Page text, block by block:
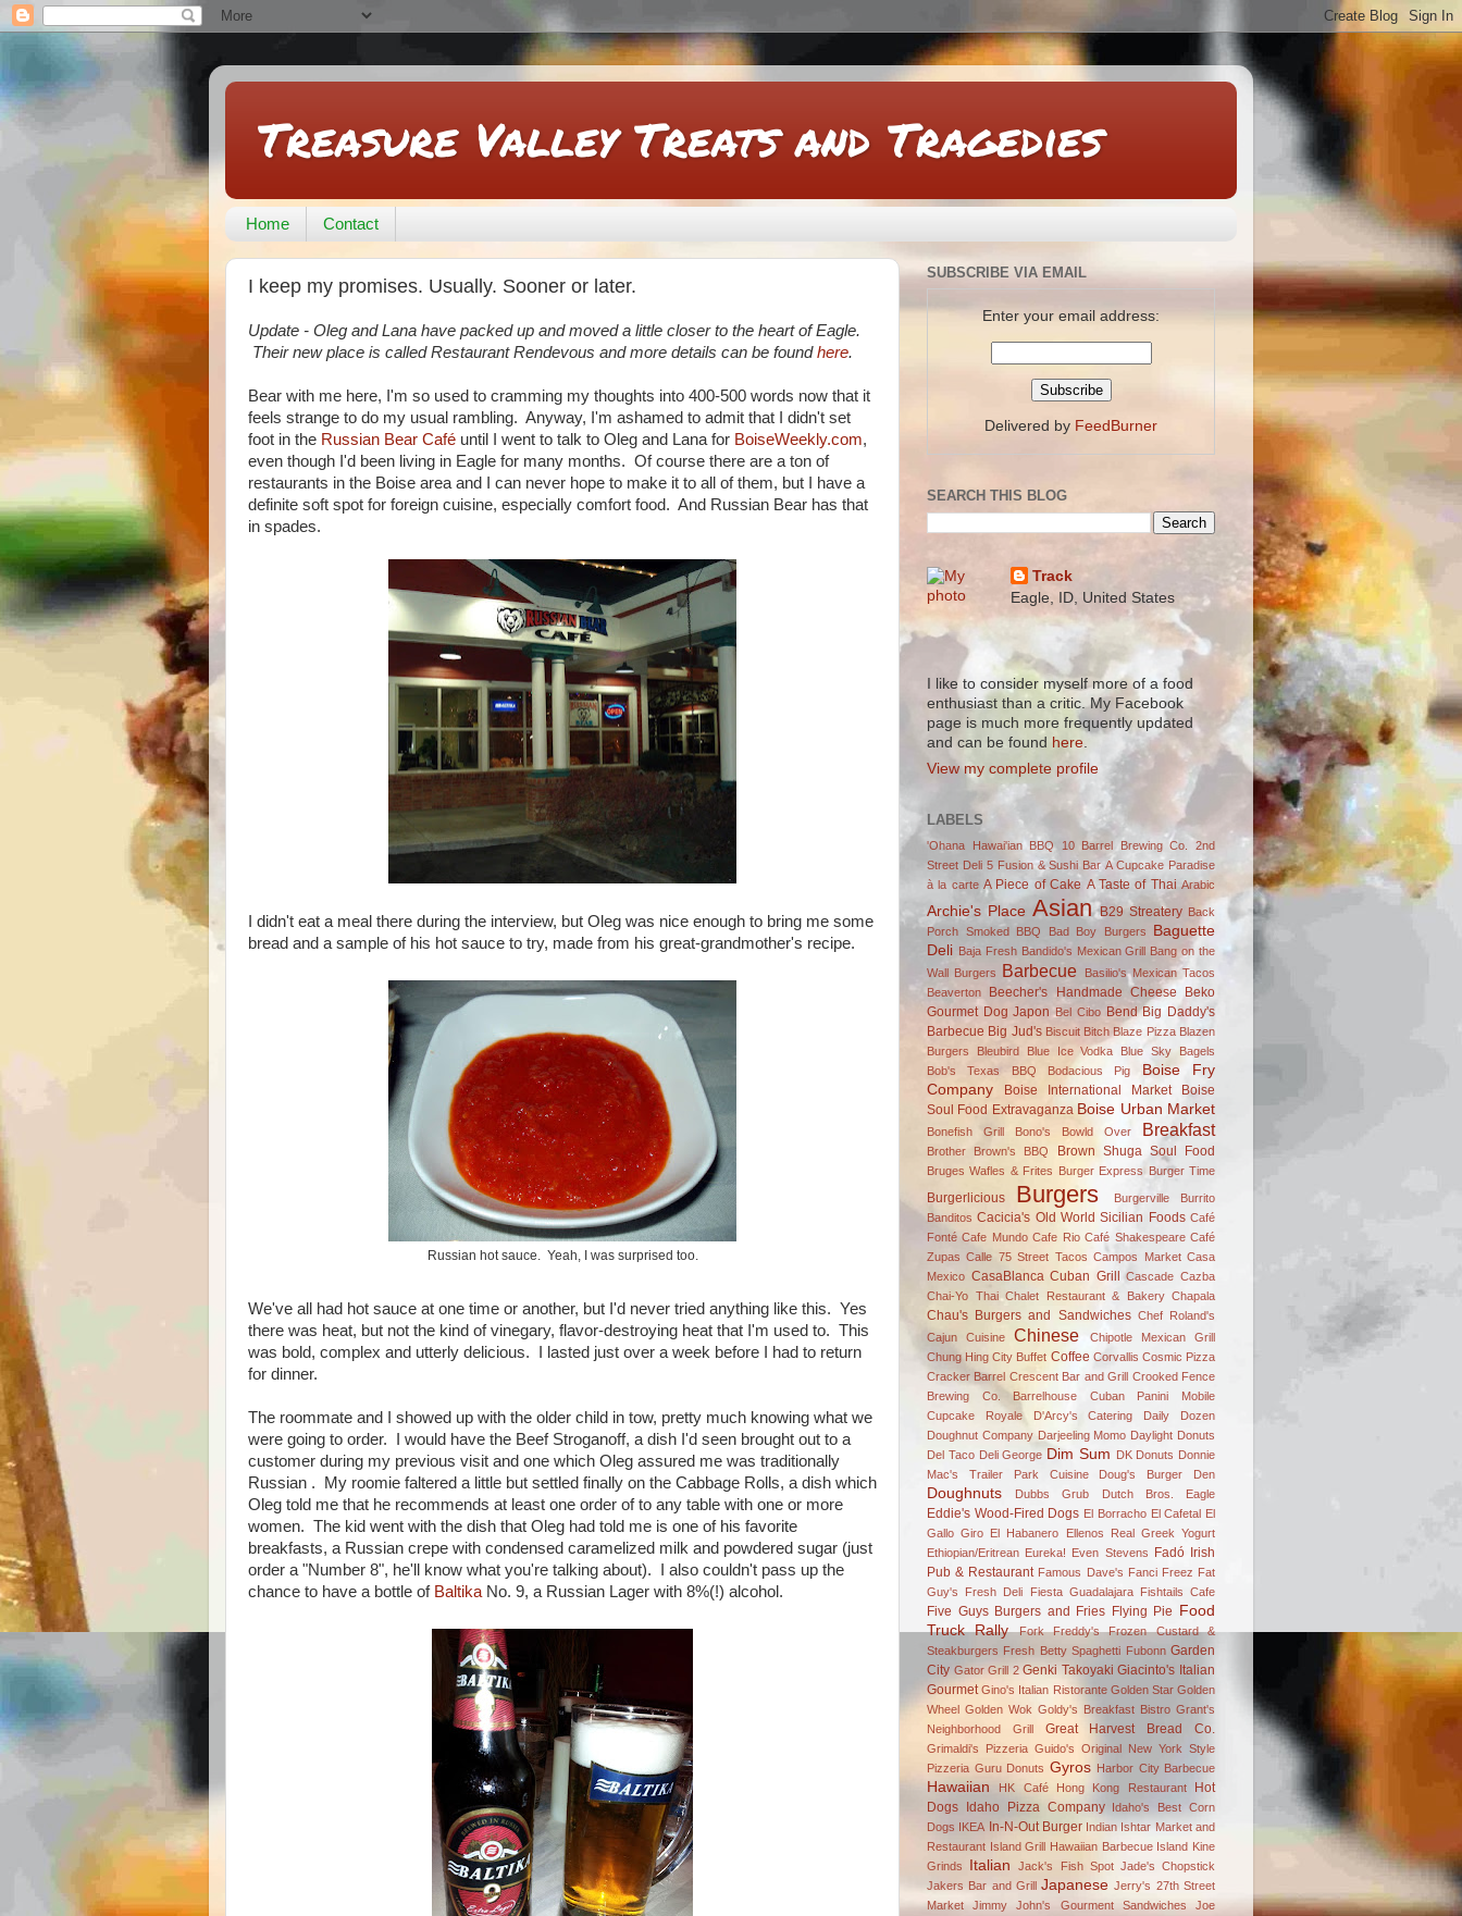
Treasure Valley Treats and Tragedies
Home Contact
I keep my promises. Usually. Sooner or later.
Update - Oleg and Lana have packed up and moved a little closer to the heart of Eagle.
Their new place is called Restaurant Rendevous and more details can be foundhere.
Bear with me here, I'm so used to cramming my thoughts into 400-500 words now that it
feels strange to do my usual rambling. Anyway, I'm ashamed to admit that I didn't set
foot in the Russian Bear Café until I went to talk to Oleg and Lana for BoiseWeekly.com,
even though I'd been living in Eagle for many months. Of course there are a ton of
restaurants in the Boise area and I can never hope to make it to all of them, but I have a
definite soft spot for foreign cuisine, especially comfort food. And Russian Bear has that
in spades.
I didn't eat a meal there during the interview, but Oleg was nice enough to bring me some
bread and a sample of his hot sauce to try, made from his great-grandmother's recipe.
Russian hot sauce. Yeah, I was surprised too.
We've all had hot sauce at one time or another, but I'd never tried anything like this. Yes
there was heat, but not the kind of vinegary, flavor-destroying heat that I'm used to. This
was bold, complex and utterly delicious. I lasted just over a week before I had to return
for dinner.
The roommate and I showed up with the older child in tow, pretty much knowing what we
were going to order. I would have the Beef Stroganoff, a dish I'd seen brought out to a
customer during my previous visit and one which Oleg assured me was traditionally
Russian . My roomie faltered a little but settled finally on the Cabbage Rolls, a dish which
Oleg told me that he recommends at least one order of to any table with one or more
women. The kid went with the dish that Oleg had told me is one of his favorite
breakfasts, a Russian crepe with condensed caramelized milk and powdered sugar (just
order a "Number 8", he'll know what you're talking about). I also couldn't pass up the
chance to have a bottle of BaltikaNo. 9, a Russian Lager with 8%(!) alcohol.
SUBSCRIBE VIA EMAIL
Enter your email address:
Delivered by FeedBurner
SEARCH THIS BLOG
Track
Eagle, ID, United States
I like to consider myself more of a food
enthusiast than a critic. My Facebook
page is much more frequently updated
and can be found here
View my complete profile
LABELS
'Ohana Hawai'ian BBQ 10 Barrel Brewing Co.
2nd
Street Deli 5 Fusion & Sushi Bar A Cupcake Paradise
à la carte A Piece of Cake A Taste of Thai Arabic
Archie's Place Asian B29 Streatery Back
Porch Smoked BBQ
Bad Boy Burgers
Baguette
Deli Baja Fresh Bandido's Mexican Grill Bang on the
Wall Burgers Barbecue
Basilio's Mexican Tacos
Beaverton
Beecher's Handmade Cheese Beko
Gourmet Dog Japon Bel Cibo Bend Big Daddy's
Barbecue Big Jud's Biscuit Bitch Blaze Pizza Blazen
Burgers
Bleubird Blue Ice Vodka
Blue Sky Bagels
Bob's Texas BBQ
Bodacious Pig
Boise Fry
Company
Boise International Market
Boise
Soul Food Extravaganza Boise Urban Market
Bonefish Grill Bono's Bowld Over Breakfast
Brother Brown's BBQ Brown Shuga Soul Food
Bruges Wafles & Frites Burger Express Burger Time
Burgerlicious Burgers Burgerville
Burrito
Banditos Cacicia's Old World Sicilian Foods Café
Fonté Cafe Mundo Cafe Rio Café Shakespeare Café
Zupas Calle 75 Street Tacos Campos Market Casa
Mexico CasaBlanca Cuban Grill Cascade Cazba
Chai-Yo Thai Chalet Restaurant & Bakery Chapala
Chau's Burgers and Sandwiches Chef Roland's
Cajun Cuisine
Chinese
Chipotle Mexican Grill
Chung Hing City Buffet Coffee Corvallis Cosmic Pizza
Cracker Barrel Crescent Bar and Grill Crooked Fence
Brewing Co. Barrelhouse
Cuban Panini Mobile
Cupcake Royale
D'Arcy's Catering
Daily Dozen
Doughnut Company Darjeeling Momo Daylight Donuts
Del Taco Deli George Dim Sum DK Donuts Donnie
Mac's Trailer Park Cuisine
Doug's Burger Den
Doughnuts Dubbs Grub Dutch Bros. Eagle
Eddie's Wood-Fired Dogs El Borracho El Cafetal El
Gallo Giro El Habanero
Ellenos Real Greek Yogurt
Ethiopian/Eritrean Eureka! Even Stevens Fadó Irish
Pub & Restaurant Famous Dave's Fanci Freez Fat
Guy's Fresh Deli
Fiesta Guadalajara Fishtails Cafe
Five Guys Burgers and Fries Flying Pie
Food
Truck Rally
Fork
Freddy's Frozen Custard &
Steakburgers Fresh Betty Spaghetti Fubonn Garden
City Gator Grill 2 Genki Takoyaki Giacinto's Italian
Gourmet Gino's Italian Ristorante Golden Star Golden
Wheel Golden Wok Goldy's Breakfast Bistro Grant's
Neighborhood Grill
Great Harvest Bread Co.
Grimaldi's Pizzeria Guido's Original New York Style
Pizzeria Guru Donuts Gyros Harbor City Barbecue
Hawaiian HK Café Hong Kong Restaurant
Hot
Dogs Idaho Pizza Company
Idaho's Best Corn
Dogs IKEA In-N-Out Burger Indian Ishtar Market and
Restaurant Island Grill Hawaiian Barbecue Island Kine
Grinds
Italian Jack's Fish Spot Jade's Chopstick
Jakers Bar and Grill Japanese Jerry's 27th Street
Market
Jimmy John's Gourment Sandwiches
Joe